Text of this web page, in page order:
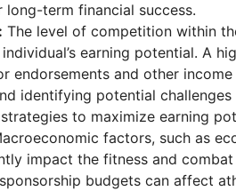
term financial success.
The level of competition within
earning potential. A
endorsements and other
identifying potential
to maximize earning
factors, such as
impact the fitness and
budgets can affect